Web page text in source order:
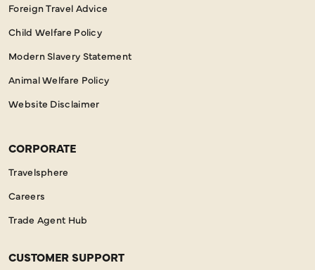
Foreign Travel Advice
Child Welfare Policy
Modern Slavery Statement
Animal Welfare Policy
Website Disclaimer
CORPORATE
Travelsphere
Careers
Trade Agent Hub
CUSTOMER SUPPORT